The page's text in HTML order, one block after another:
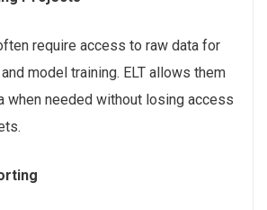
require access to raw data for
model training. ELT allows them
when needed without losing access